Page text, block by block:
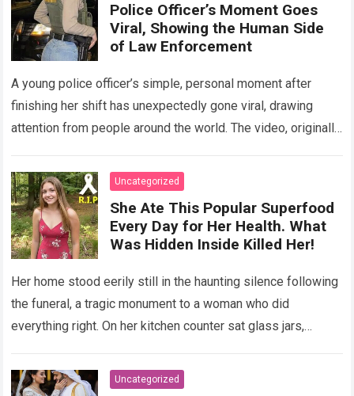
Police Officer’s Moment Goes
Viral, Showing the Human Side
of Law Enforcement
A young police officer’s simple, personal moment after
finishing her shift has unexpectedly gone viral, drawing
attention from people around the world. The video, originally
Uncategorized
She Ate This Popular Superfood
Every Day for Her Health. What
Was Hidden Inside Killed Her!
Her home stood eerily still in the haunting silence following
the funeral, a tragic monument to a woman who did
everything right. On her kitchen counter sat glass jars,
Uncategorized